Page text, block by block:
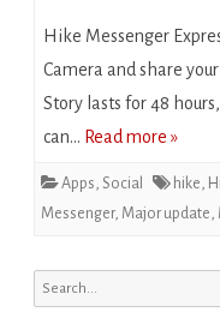
Hike Messenger
Camera and share
Story lasts for 48
can… Read more »
Apps, Social hike,
Messenger, Major update,
Search
for: